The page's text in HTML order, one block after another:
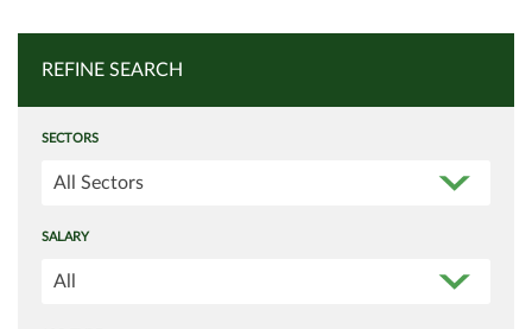
REFINE SEARCH
SECTORS
All Sectors
SALARY
All